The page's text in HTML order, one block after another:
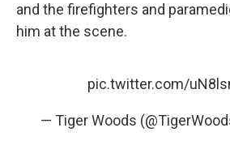
and the firefighters and
him at the scene.
pic.twitter.com/
— Tiger Woods